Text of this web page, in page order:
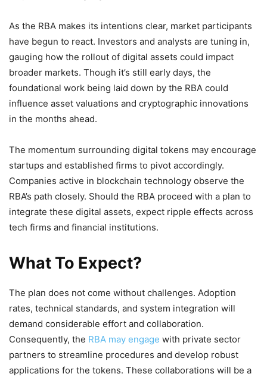
As the RBA makes its intentions clear, market participants
have begun to react. Investors and analysts are tuning in,
gauging how the rollout of digital assets could impact
broader markets. Though it’s still early days, the
foundational work being laid down by the RBA could
influence asset valuations and cryptographic innovations
in the months ahead.
The momentum surrounding digital tokens may encourage
startups and established firms to pivot accordingly.
Companies active in blockchain technology observe the
RBA’s path closely. Should the RBA proceed with a plan to
integrate these digital assets, expect ripple effects across
tech firms and financial institutions.
What To Expect?
The plan does not come without challenges. Adoption
rates, technical standards, and system integration will
demand considerable effort and collaboration.
Consequently, the RBA may engage with private sector
partners to streamline procedures and develop robust
applications for the tokens. These collaborations will be a